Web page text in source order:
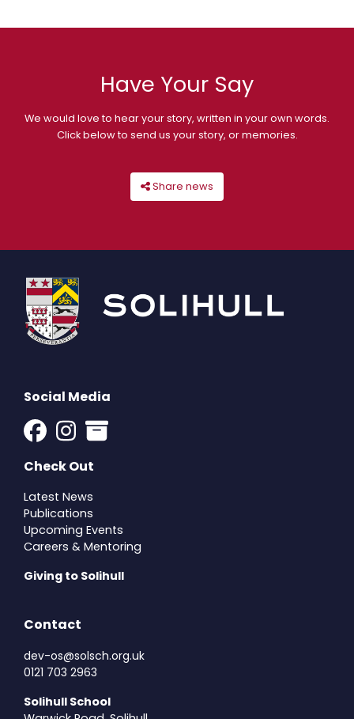
Have Your Say
We would love to hear your story, written in your own words.
Click below to send us your story, or memories.
Share news
Social Media
Check Out
Latest News
Publications
Upcoming Events
Careers & Mentoring
Giving to Solihull
Contact
dev-os@solsch.org.uk
0121 703 2963
Solihull School